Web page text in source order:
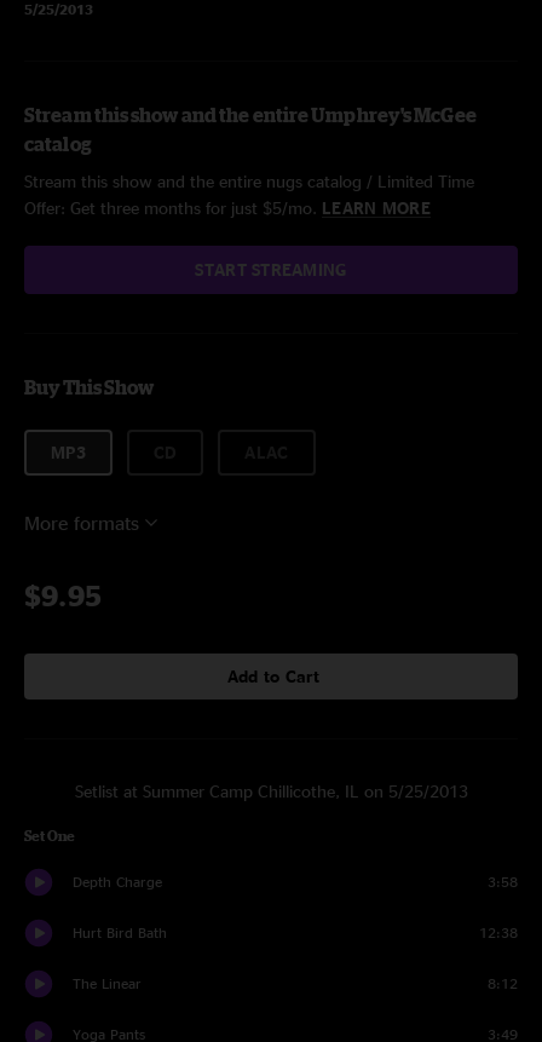
5/25/2013
Stream this show and the entire Umphrey's McGee
catalog
Stream this show and the entire nugs catalog / Limited Time
Offer: Get three months for just $5/mo. LEARN MORE
START STREAMING
Buy This Show
MP3
More formats
$9.95
Add to Cart
Setlist at Summer Camp Chillicothe, IL on 5/25/2013
Set One
Depth Charge 3:58
Hurt Bird Bath 12:38
The Linear 8:12
Yoga Pants 3:49